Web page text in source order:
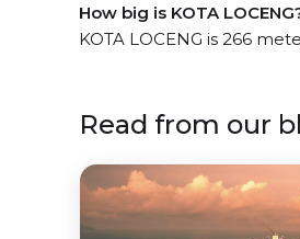
How big is KOTA
KOTA LOCENG is 266
Read from our